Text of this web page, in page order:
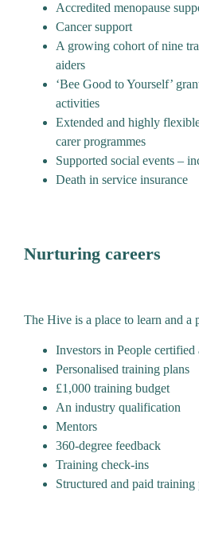
Accredited menopause
Cancer support
A growing cohort of nine
aiders
‘Bee Good to Yourself’
activities
Extended and highly
carer programmes
Supported social events –
Death in service insurance
Nurturing careers
The Hive is a place to learn and a
Investors in People
Personalised training plans
£1,000 training budget
An industry qualification
Mentors
360-degree feedback
Training check-ins
Structured and paid